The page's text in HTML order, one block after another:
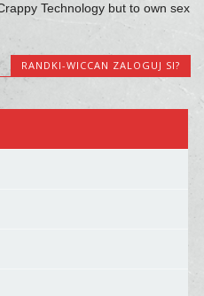
Technology but to own sex
RANDKI-WICCAN ZALOGUJ SI?